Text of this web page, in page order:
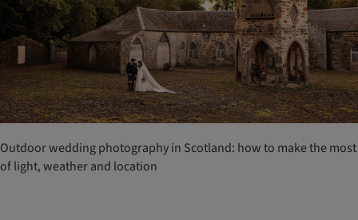
Outdoor wedding photography in Scotland: how to make the most
of light, weather and location